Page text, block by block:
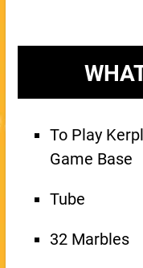
To Play
Game Base
Tube
32 Marbles